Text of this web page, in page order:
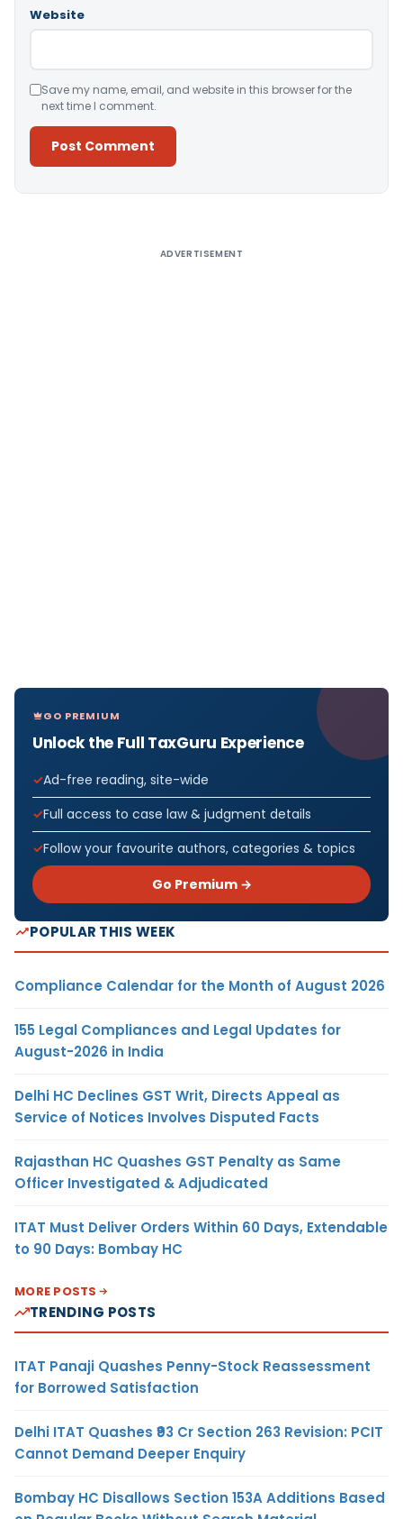
Website
Save my name, email, and website in this browser for the
next time I comment.
ADVERTISEMENT
GO PREMIUM
Unlock the Full TaxGuru Experience
Ad-free reading, site-wide
Full access to case law & judgment details
Follow your favourite authors, categories & topics
Go Premium →
POPULAR THIS WEEK
Compliance Calendar for the Month of August 2026
155 Legal Compliances and Legal Updates for
August-2026 in India
Delhi HC Declines GST Writ, Directs Appeal as
Service of Notices Involves Disputed Facts
Rajasthan HC Quashes GST Penalty as Same
Officer Investigated & Adjudicated
ITAT Must Deliver Orders Within 60 Days, Extendable
to 90 Days: Bombay HC
MORE POSTS
TRENDING POSTS
ITAT Panaji Quashes Penny-Stock Reassessment
for Borrowed Satisfaction
Delhi ITAT Quashes ₹93 Cr Section 263 Revision: PCIT
Cannot Demand Deeper Enquiry
Bombay HC Disallows Section 153A Additions Based